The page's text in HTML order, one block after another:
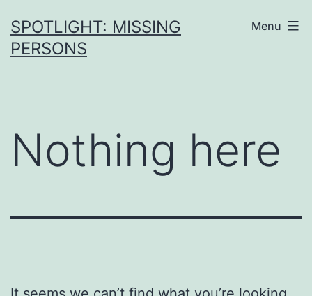
SPOTLIGHT: MISSING
PERSONS
Menu
Nothing here